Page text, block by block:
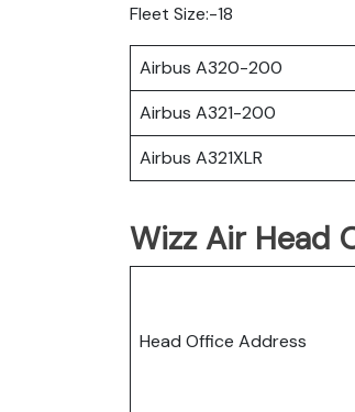
Fleet Size:-18
Airbus A320-200
Airbus A321-200
Airbus A321XLR
Wizz Air Head
Head Office Address